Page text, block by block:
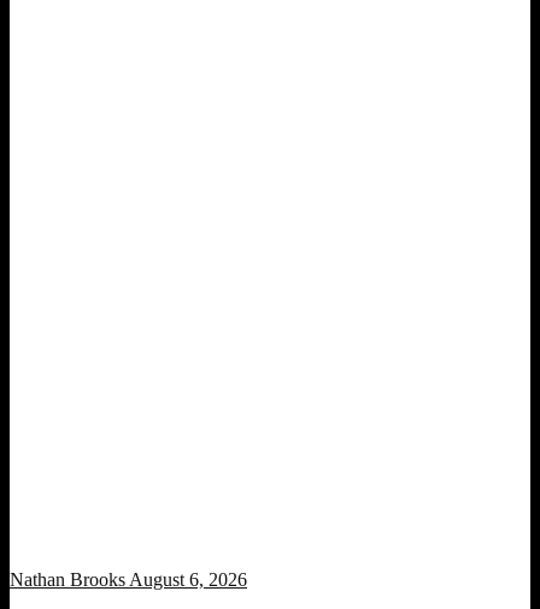
Nathan Brooks August 6, 2026